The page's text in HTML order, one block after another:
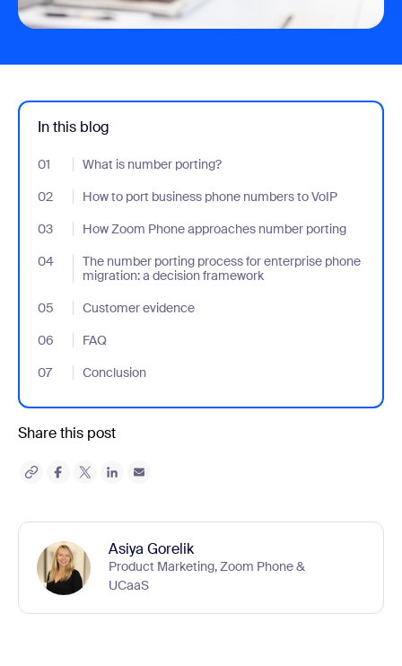
In this blog
01 What is number porting?
- Jumplink to What is number porting?
02
How to port business phone numbers to VoIP
- Jumplink to How to port business phone numbers to VoIP
03
How Zoom Phone approaches number porting
- Jumplink to How Zoom Phone approaches number porting
04
The number porting process for enterprise phone
migration: a decision framework
- Jumplink to The number porting process for enterprise phone
05 Customer evidence
- Jumplink to Customer evidence
06
FAQ
- Jumplink to FAQ
07
Conclusion
- Jumplink to Conclusion
Share this post
Asiya Gorelik
Product Marketing, Zoom Phone &
UCaaS